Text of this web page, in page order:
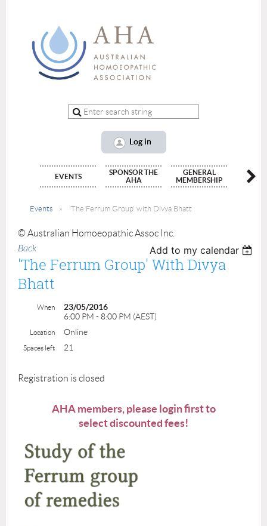
Log in
EVENTS
SPONSOR THE
AHA
GENERAL
MEMBERSHIP
Events 'The Ferrum Group' with Divya Bhatt
© Australian Homoeopathic Assoc Inc.
Back Add to my calendar
'The Ferrum Group' With Divya
Bhatt
When
23/05/2016
6:00 PM - 8:00 PM (AEST)
Location Online
Spaces left 21
Registration is closed
AHA members, please login first to
select discounted fees!